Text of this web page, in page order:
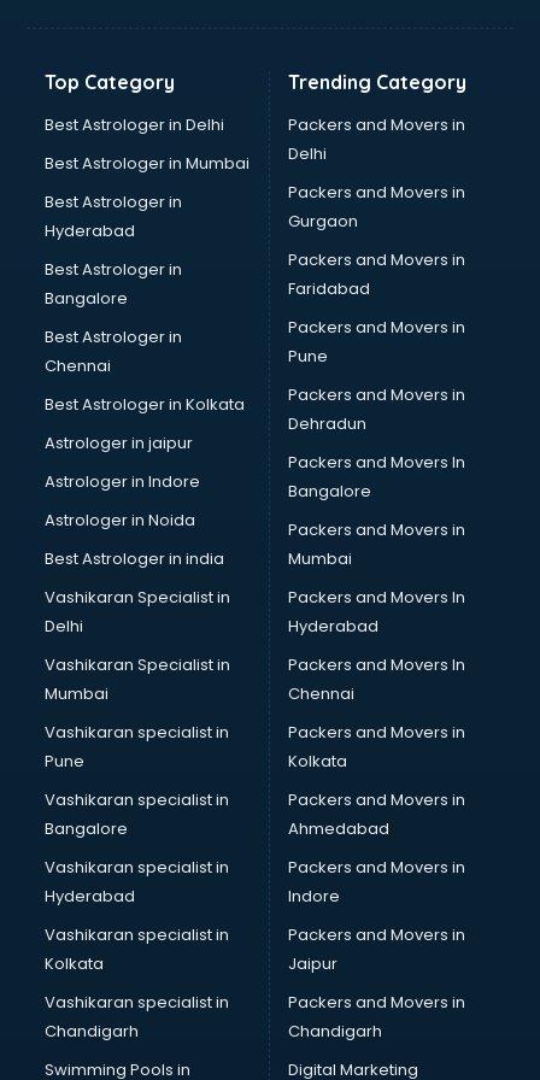
Banking courses in salem
Bartender courses in salem
BBA courses in salem
Beautician courses in salem
Beauty Parlour courses in salem
BFA courses in salem
BHM courses in salem
Big Data courses in salem
BMS courses in salem
BPT courses in salem
British English Speaking courses in salem
Bsc Nursing courses in salem
BTC courses in salem
Business Analyst courses in salem
Business Analytics courses in salem
Cabin Crew courses in salem
Caterers courses in salem
CCC courses in salem
CCNA courses in salem
Ceh courses in salem
Certified Fitness Trainer courses in salem
Certified Yoga Instructor courses in salem
CFA courses in salem
CFP courses in salem
Chakra Healing courses in salem
Chef courses in salem
Chemist courses in salem
Chinese Language courses in salem
Chiropractor courses in salem
CMA courses in salem
Company Secretary courses in salem
Top Category
Best Astrologer in Delhi
Best Astrologer in Mumbai
Best Astrologer in
Hyderabad
Best Astrologer in
Bangalore
Best Astrologer in
Chennai
Best Astrologer in Kolkata
Astrologer in jaipur
Astrologer in Indore
Astrologer in Noida
Best Astrologer in india
Vashikaran Specialist in
Delhi
Vashikaran Specialist in
Mumbai
Vashikaran specialist in
Pune
Vashikaran specialist in
Bangalore
Vashikaran specialist in
Hyderabad
Vashikaran specialist in
Kolkata
Vashikaran specialist in
Chandigarh
Swimming Pools in
Trending Category
Packers and Movers in
Delhi
Packers and Movers in
Gurgaon
Packers and Movers in
Faridabad
Packers and Movers in
Pune
Packers and Movers in
Dehradun
Packers and Movers In
Bangalore
Packers and Movers in
Mumbai
Packers and Movers In
Hyderabad
Packers and Movers In
Chennai
Packers and Movers in
Kolkata
Packers and Movers in
Ahmedabad
Packers and Movers in
Indore
Packers and Movers in
Jaipur
Packers and Movers in
Chandigarh
Digital Marketing